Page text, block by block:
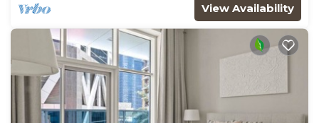
View Availability